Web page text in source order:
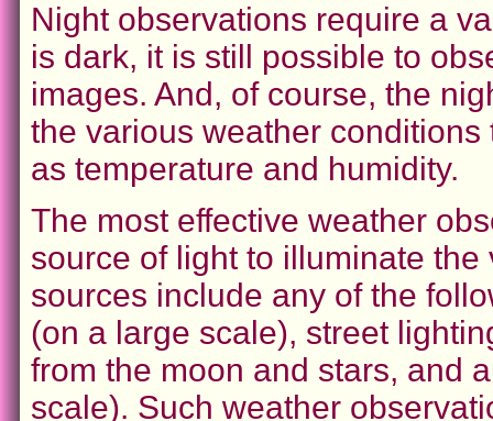
Night observations require a
is dark, it is still possible to
images. And, of course, the
the various weather
as temperature and humidity.
The most effective weather
source of light to illuminate
sources include any of the
(on a large scale), street
from the moon and stars, and
scale). Such weather